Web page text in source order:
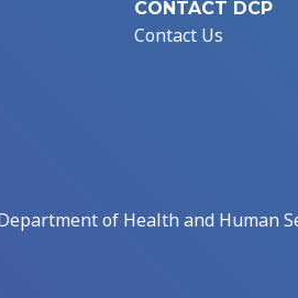
CONTACT DCP
Contact Us
of Health and Human